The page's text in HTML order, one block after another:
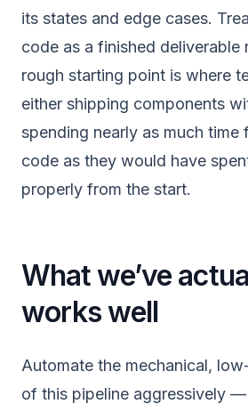
its states and edge cases.
code as a finished deliverable
rough starting point is where
either shipping components
spending nearly as much time
code as they would have
properly from the start.
What we’ve
works well
Automate the mechanical,
of this pipeline aggressively